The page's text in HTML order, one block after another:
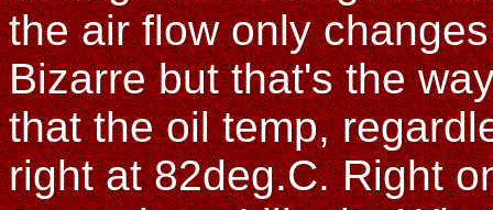
the air flow only
Bizarre but that's the
that the oil temp,
right at 82deg.C. Right